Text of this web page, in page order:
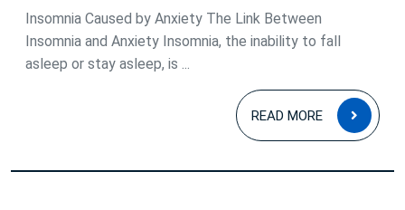
2026
Insomnia Caused by Anxiety The Link Between
Insomnia and Anxiety Insomnia, the inability to fall
asleep or stay asleep, is ...
READ MORE
READ
MORE